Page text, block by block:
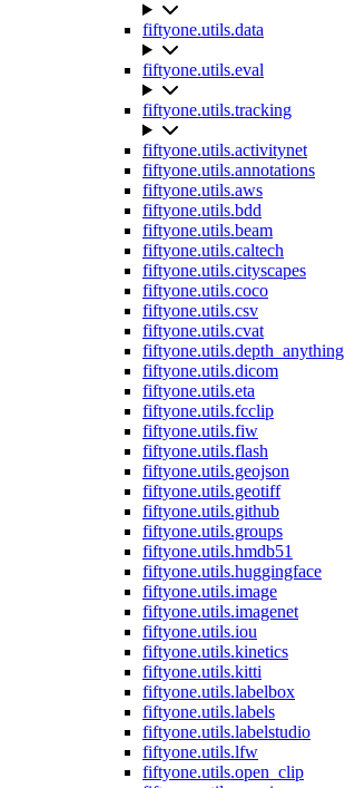
fiftyone.utils.data
fiftyone.utils.eval
fiftyone.utils.tracking
fiftyone.utils.activitynet
fiftyone.utils.annotations
fiftyone.utils.aws
fiftyone.utils.bdd
fiftyone.utils.beam
fiftyone.utils.caltech
fiftyone.utils.cityscapes
fiftyone.utils.coco
fiftyone.utils.csv
fiftyone.utils.cvat
fiftyone.utils.depth_anything
fiftyone.utils.dicom
fiftyone.utils.eta
fiftyone.utils.fcclip
fiftyone.utils.fiw
fiftyone.utils.flash
fiftyone.utils.geojson
fiftyone.utils.geotiff
fiftyone.utils.github
fiftyone.utils.groups
fiftyone.utils.hmdb51
fiftyone.utils.huggingface
fiftyone.utils.image
fiftyone.utils.imagenet
fiftyone.utils.iou
fiftyone.utils.kinetics
fiftyone.utils.kitti
fiftyone.utils.labelbox
fiftyone.utils.labels
fiftyone.utils.labelstudio
fiftyone.utils.lfw
fiftyone.utils.open_clip